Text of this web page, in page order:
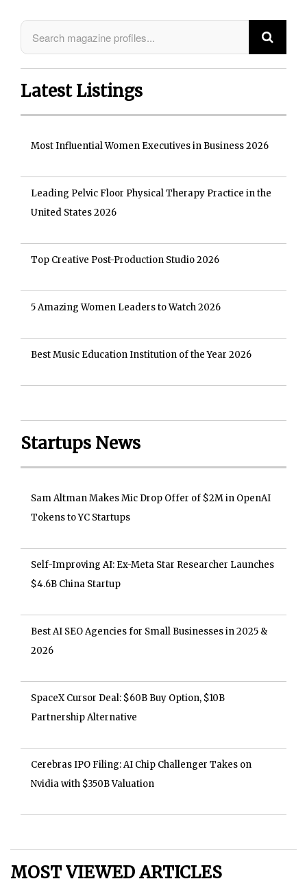
Latest Listings
Most Influential Women Executives in Business 2026
Leading Pelvic Floor Physical Therapy Practice in the
United States 2026
Top Creative Post-Production Studio 2026
5 Amazing Women Leaders to Watch 2026
Best Music Education Institution of the Year 2026
Startups News
Sam Altman Makes Mic Drop Offer of $2M in OpenAI
Tokens to YC Startups
Self-Improving AI: Ex-Meta Star Researcher Launches
$4.6B China Startup
Best AI SEO Agencies for Small Businesses in 2025 &
2026
SpaceX Cursor Deal: $60B Buy Option, $10B
Partnership Alternative
Cerebras IPO Filing: AI Chip Challenger Takes on
Nvidia with $350B Valuation
MOST VIEWED ARTICLES